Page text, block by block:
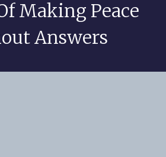
Making Peace
Answers